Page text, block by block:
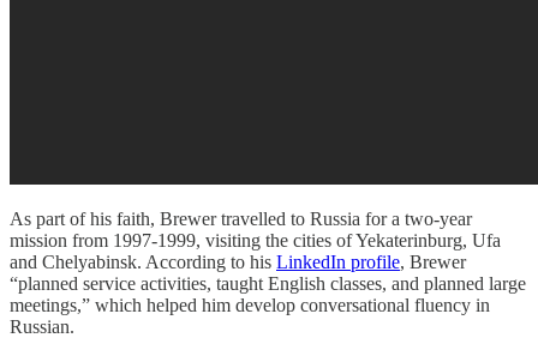
As part of his faith, Brewer travelled to Russia for a two-year
mission from 1997-1999, visiting the cities of Yekaterinburg, Ufa
and Chelyabinsk. According to his LinkedIn profile, Brewer
“planned service activities, taught English classes, and planned large
meetings,” which helped him develop conversational fluency in
Russian.